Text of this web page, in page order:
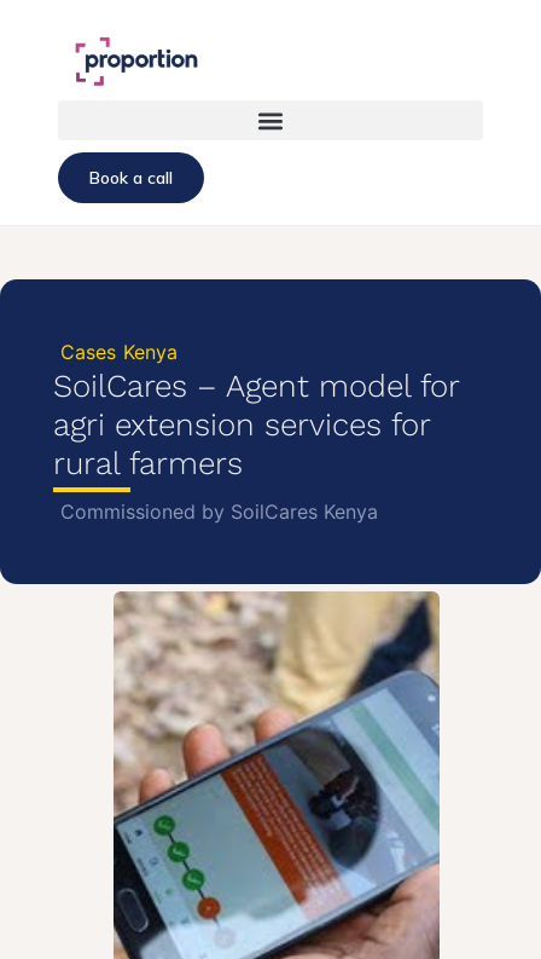
Book a call
Cases Kenya
SoilCares – Agent model for
agri extension services for
rural farmers
Commissioned by SoilCares Kenya